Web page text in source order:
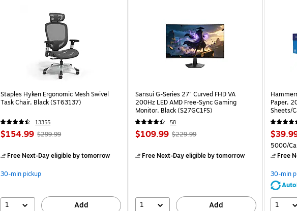
Staples Hyken Ergonomic Mesh Swivel
Task Chair, Black (ST63137)
13355
$154.99 $299.99
Free Next-Day eligibleby tomorrow
30-min pickup
1 Add
Sansui G-Series 27" Curved FHD VA
200Hz LED AMD Free-Sync Gaming
Monitor, Black (S27GC1FS)
58
$109.99 $229.99
Free Next-Day eligibleby tomorrow
1 Add
Paper,
Sheets/
5000/
Free
30-min
1